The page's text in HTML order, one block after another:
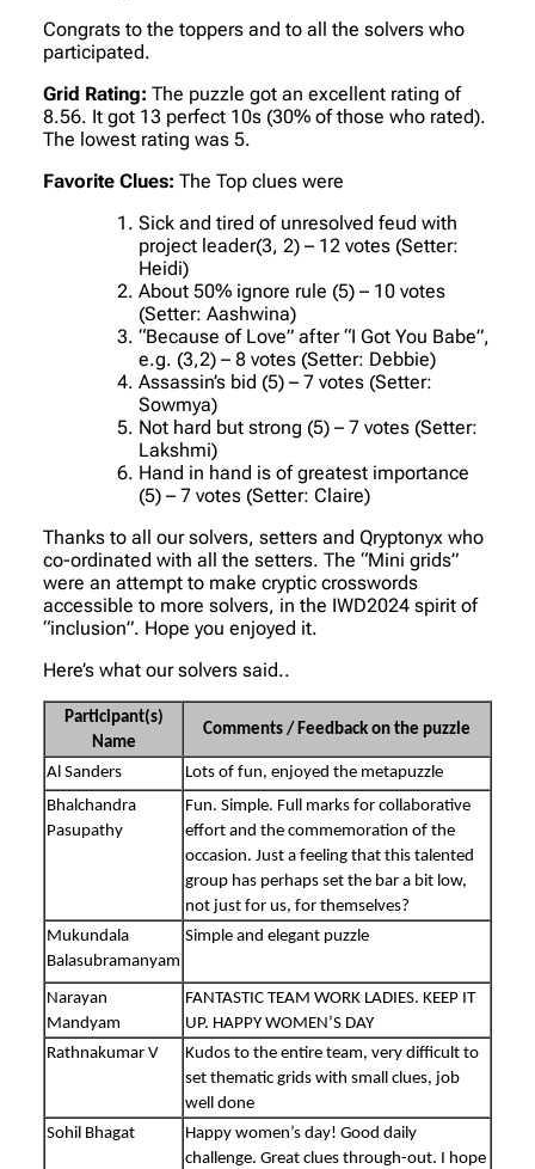
Congrats to the toppers and to all the solvers who
participated.
Grid Rating: The puzzle got an excellent rating of
8.56. It got 13 perfect 10s (30% of those who rated).
The lowest rating was 5.
Favorite Clues: The Top clues were
Sick and tired of unresolved feud with
project leader(3, 2) – 12 votes (Setter:
Heidi)
About 50% ignore rule (5) – 10 votes
(Setter: Aashwina)
“Because of Love” after “I Got You Babe”,
e.g. (3,2) – 8 votes (Setter: Debbie)
Assassin’s bid (5) – 7 votes (Setter:
Sowmya)
Not hard but strong (5) – 7 votes (Setter:
Lakshmi)
Hand in hand is of greatest importance
(5) – 7 votes (Setter: Claire)
Thanks to all our solvers, setters and Qryptonyx who
co-ordinated with all the setters. The “Mini grids”
were an attempt to make cryptic crosswords
accessible to more solvers, in the IWD2024 spirit of
“inclusion”. Hope you enjoyed it.
Here’s what our solvers said..
Participant(s)
Name
Comments / Feedback on the puzzle
Al Sanders
Lots of fun, enjoyed the metapuzzle
Bhalchandra
Pasupathy
Fun. Simple. Full marks for collaborative
effort and the commemoration of the
occasion. Just a feeling that this talented
group has perhaps set the bar a bit low,
not just for us, for themselves?
Mukundala
Balasubramanyam
Simple and elegant puzzle
Narayan
Mandyam
FANTASTIC TEAM WORK LADIES. KEEP IT
UP. HAPPY WOMEN’S DAY
Rathnakumar V
Kudos to the entire team, very difficult to
set thematic grids with small clues, job
well done
Sohil Bhagat
Happy women’s day! Good daily
challenge. Great clues through-out. I hope